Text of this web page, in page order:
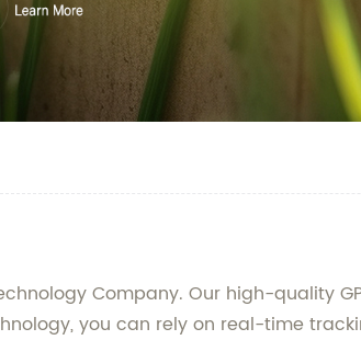
Company. Our high-quality
you can rely on real-time